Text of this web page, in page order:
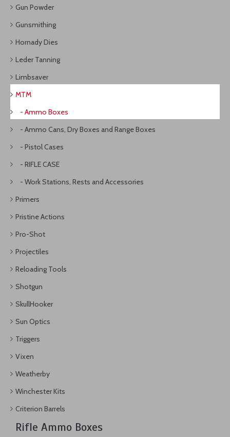
Gun Powder
Gunsmithing
Hornady Dies
Leder Tanning
Limbsaver
MTM
- Ammo Boxes
- Ammo Cans, Dry Boxes and Range Boxes
- Pistol Cases
- RIFLE CASE
- Work Stations, Rests and Accessories
Primers
Pristine Actions
Pro-Shot
Projectiles
Reloading Tools
Shotgun
SkullHooker
Sun Optics
Triggers
Vixen
Weatherby
Winchester Kits
Criterion Barrels
Rifle Ammo Boxes